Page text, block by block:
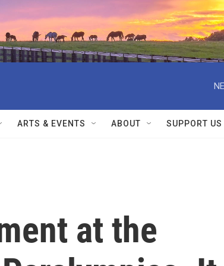
ARTS & EVENTS ABOUT SUPPORT US
at the